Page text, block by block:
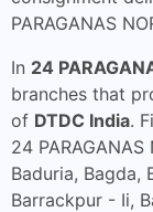
PARAGANAS
In 24
branches that
of DTDC India.
24 PARAGANAS
Baduria, Bagda,
Barrackpur - Ii,